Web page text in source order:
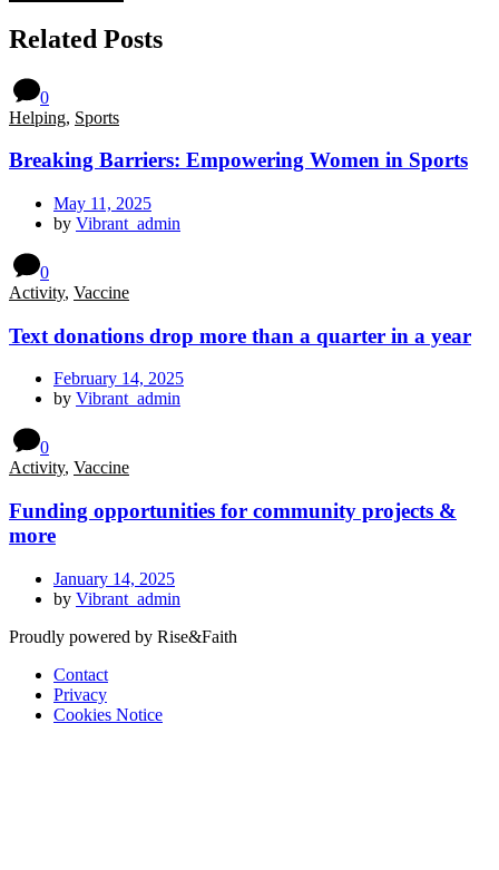
Related Posts
0
Helping, Sports
Breaking Barriers: Empowering Women in Sports
May 11, 2025
by Vibrant_admin
0
Activity, Vaccine
Text donations drop more than a quarter in a year
February 14, 2025
by Vibrant_admin
0
Activity, Vaccine
Funding opportunities for community projects &
more
January 14, 2025
by Vibrant_admin
Proudly powered by Rise&Faith
Contact
Privacy
Cookies Notice